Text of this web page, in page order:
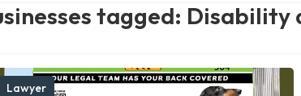
tagged: Disability
Lawyer